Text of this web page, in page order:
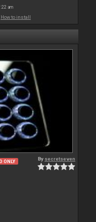
am
How to install
ONLY By secretseven